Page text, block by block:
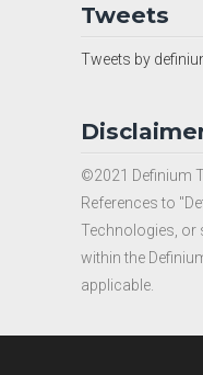
Tweets
Tweets by
©2021 Definium
References to
Technologies, or
within the
applicable.